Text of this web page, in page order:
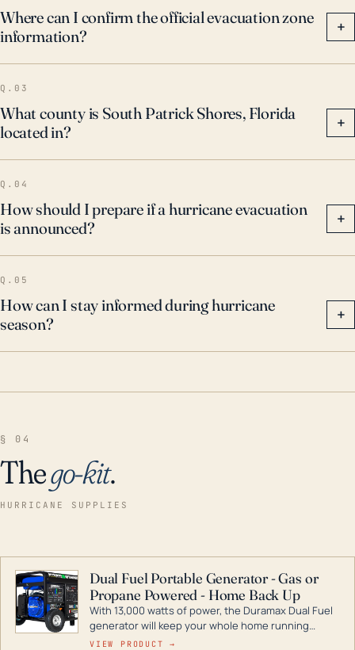
their homes.
Where can I confirm the official evacuation zone
information?
+
Q.03
What county is South Patrick Shores, Florida
located in?
+
Q.04
How should I prepare if a hurricane evacuation
is announced?
+
Q.05
How can I stay informed during hurricane
season?
+
§ 04
Thego-kit.
HURRICANE SUPPLIES
Dual Fuel Portable Generator - Gas or
Propane Powered - Home Back Up
With 13,000 watts of power, the Duramax Dual Fuel
generator will keep your whole home running
during a storm or power outage. DuroMax is the
VIEW PRODUCT →